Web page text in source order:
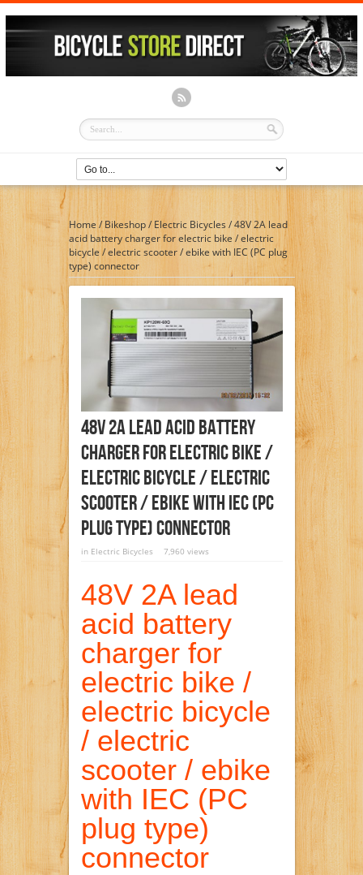
Home / Bikeshop/Electric Bicycles /48V 2A lead
acid battery charger for electric bike / electric
bicycle / electric scooter / ebike with IEC (PC plug
type) connector
48V 2A Lead Acid Battery
Charger For Electric Bike /
Electric Bicycle / Electric
Scooter / Ebike With IEC (PC
Plug Type) Connector
in Electric Bicycles 7,960 views
48V 2A lead
acid battery
charger for
electric bike /
electric bicycle
/ electric
scooter / ebike
with IEC (PC
plug type)
connector